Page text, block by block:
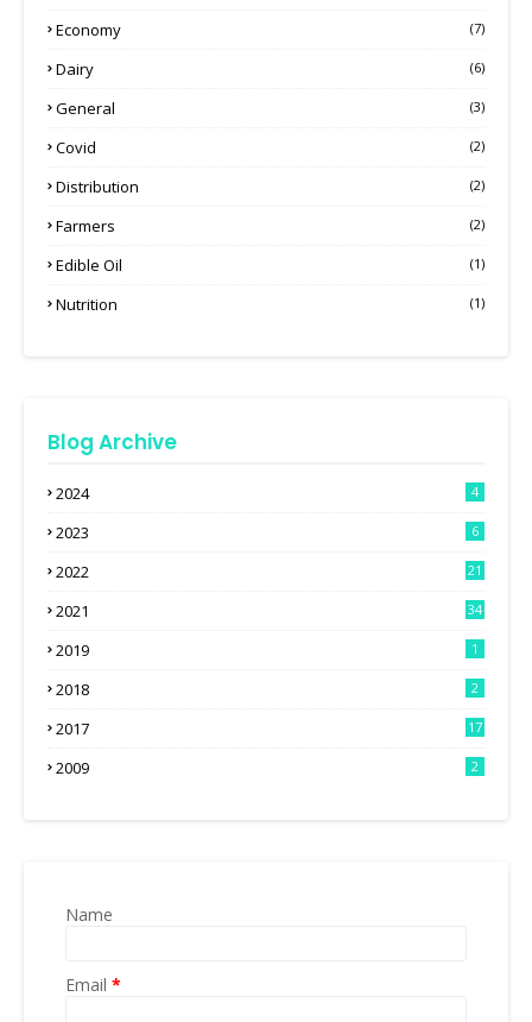
Economy
(7)
Dairy (6)
General (3)
Covid (2)
Distribution (2)
Farmers (2)
Edible Oil (1)
Nutrition (1)
Blog Archive
2024 4
2023 6
2022 21
2021 34
2019 1
2018 2
2017 17
2009 2
Name
Email *